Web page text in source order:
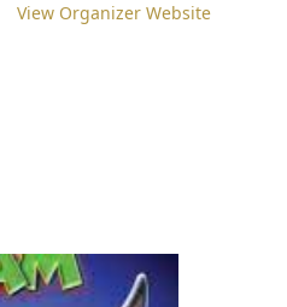
View Organizer Website